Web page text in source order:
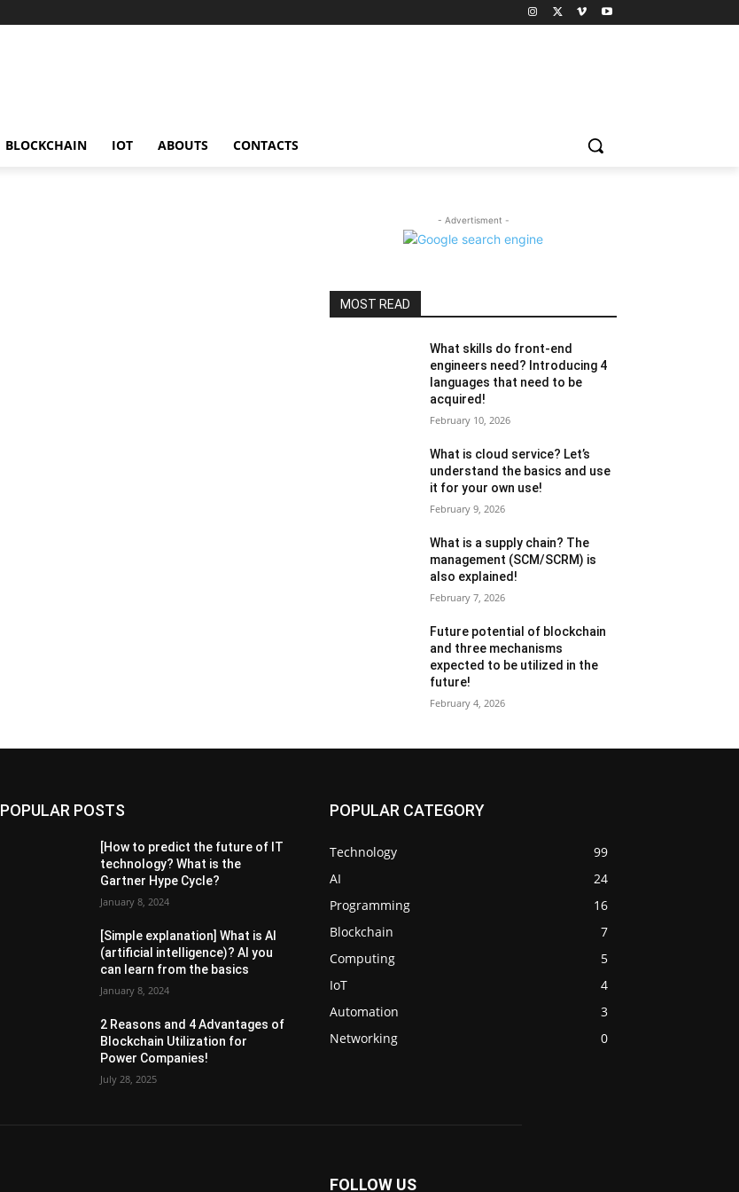
BLOCKCHAIN IOT ABOUTS CONTACTS
- Advertisment -
MOST READ
What skills do front-end
engineers need? Introducing 4
languages ​​that need to be
acquired!
February 10, 2026
What is cloud service? Let’s
understand the basics and use
it for your own use!
February 9, 2026
What is a supply chain? The
management (SCM/SCRM) is
also explained!
February 7, 2026
Future potential of blockchain
and three mechanisms
expected to be utilized in the
future!
February 4, 2026
POPULAR POSTS
[How to predict the future of IT
technology? What is the
Gartner Hype Cycle?
January 8, 2024
[Simple explanation] What is AI
(artificial intelligence)? AI you
can learn from the basics
January 8, 2024
2 Reasons and 4 Advantages of
Blockchain Utilization for
Power Companies!
July 28, 2025
POPULAR CATEGORY
Technology
99
AI
24
Programming
16
Blockchain
7
Computing
5
IoT
4
Automation
3
Networking
0
FOLLOW US